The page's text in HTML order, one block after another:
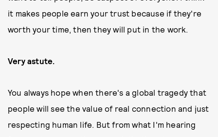
it makes people earn your trust because if they're
worth your time, then they will put in the work.
Very astute.
You always hope when there's a global tragedy that
people will see the value of real connection and just
respecting human life. But from what I'm hearing